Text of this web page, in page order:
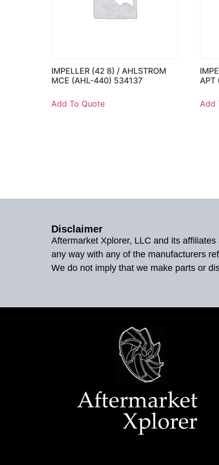
IMPELLER (42 8) / AHLSTROM
MCE (AHL-440) 534137
Add To Quote
APT
Add
Disclaimer
Aftermarket Xplorer, LLC and its
any way with any of the manufacturers
We do not imply that we make parts or